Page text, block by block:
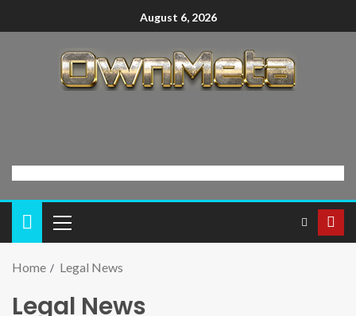
August 6, 2026
Home Legal News
Legal News